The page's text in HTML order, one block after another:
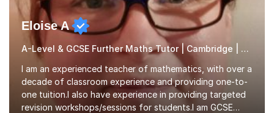
Eloise A
A-Level & GCSE Further Maths Tutor | Cambridge | Examiner
I am an experienced teacher of mathematics, with over a
decade of classroom experience and providing one-to-
one tuition.I also have experience in providing targeted
revision workshops/sessions for students.I am GCSE